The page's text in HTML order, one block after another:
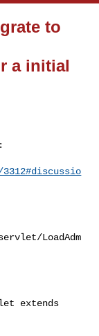
to
a initial
LoadAdm